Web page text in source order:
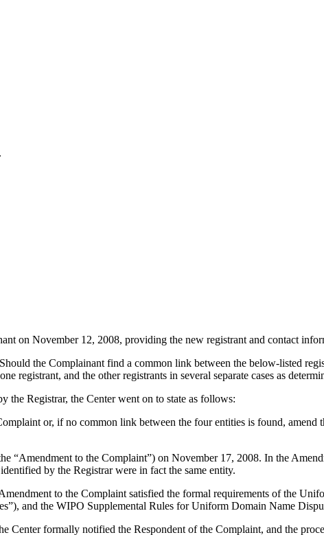
on November 12, 2008, providing the new registrant and contact
the Complainant find a common link between the below-listed
registrant, and the other registrants in several separate cases as
the Registrar, the Center went on to state as follows:
or, if no common link between the four entities is found, amend
“Amendment to the Complaint”) on November 17, 2008. In the
by the Registrar were in fact the same entity.
to the Complaint satisfied the formal requirements of the
and the WIPO Supplemental Rules for Uniform Domain Name
Center formally notified the Respondent of the Complaint, and the